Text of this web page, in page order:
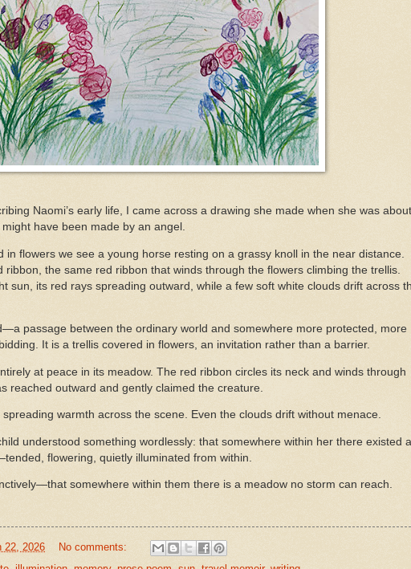
Naomi’s early life, I came across a drawing she made when she was about
have been made by an angel.
flowers we see a young horse resting on a grassy knoll in the near distance.
ribbon, the same red ribbon that winds through the flowers climbing the trellis.
sun, its red rays spreading outward, while a few soft white clouds drift across
passage between the ordinary world and somewhere more protected, more
It is a trellis covered in flowers, an invitation rather than a barrier.
at peace in its meadow. The red ribbon circles its neck and winds through
reached outward and gently claimed the creature.
warmth across the scene. Even the clouds drift without menace.
understood something wordlessly: that somewhere within her there existed a
flowering, quietly illuminated from within.
somewhere within them there is a meadow no storm can reach.
22, 2026
No comments: